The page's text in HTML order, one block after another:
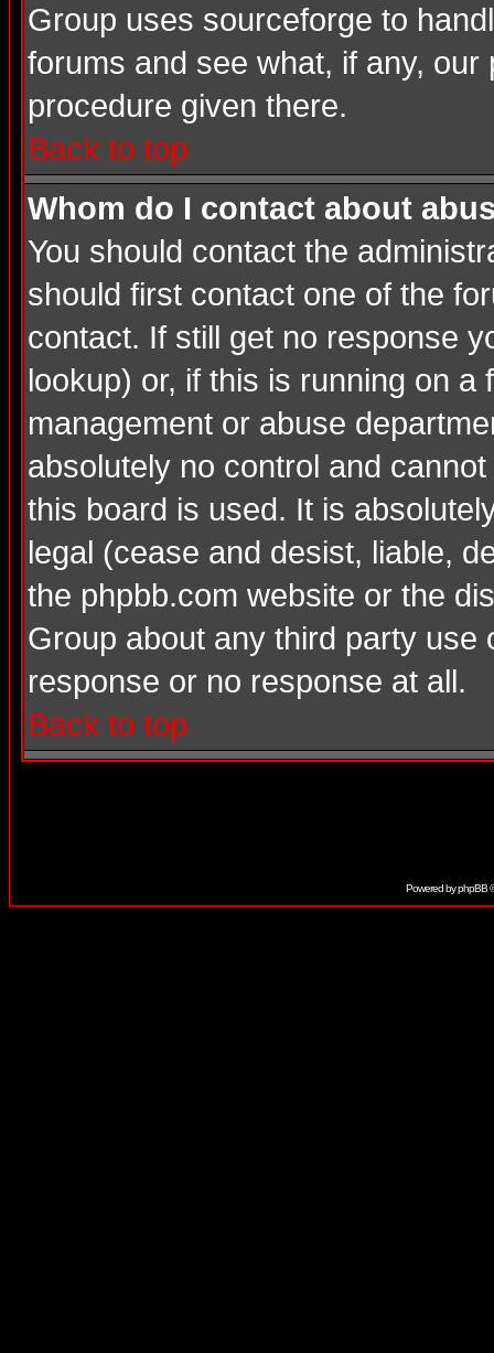
Group uses sourceforge to
forums and see what, if any,
procedure given there.
Back to top
Whom do I contact about
You should contact the
should first contact one of the
contact. If still get no response
lookup) or, if this is running on
management or abuse
absolutely no control and
this board is used. It is
legal (cease and desist, liable,
the phpbb.com website or the
Group about any third party
response or no response at all.
Back to top
Powered byphpBB